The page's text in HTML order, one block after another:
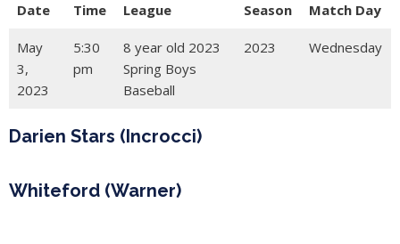
Date Time League Season Match Day
May
3,
2023
5:30
pm
8 year old 2023
Spring Boys
Baseball
2023 Wednesday
Darien Stars (Incrocci)
Whiteford (Warner)